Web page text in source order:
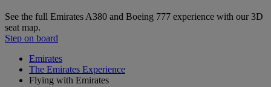
See the full Emirates A380 and Boeing 777 experience with our 3D
seat map.
Step on board
Emirates
The Emirates Experience
Flying with Emirates